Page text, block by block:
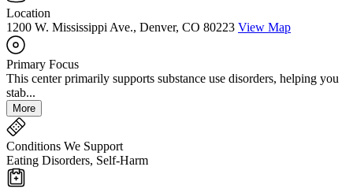
Location
1200 W. Mississippi Ave., Denver, CO 80223 View Map
Primary Focus
This center primarily supports substance use disorders, helping you
stab...
More
Conditions We Support
Eating Disorders, Self-Harm